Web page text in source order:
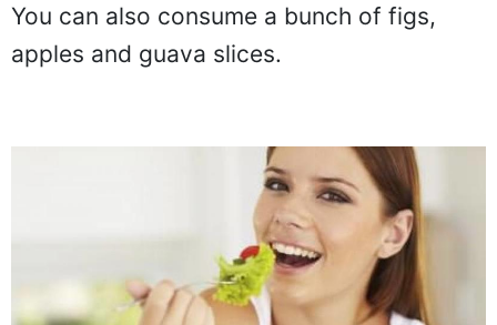
You can also consume a bunch of figs,
apples and guava slices.